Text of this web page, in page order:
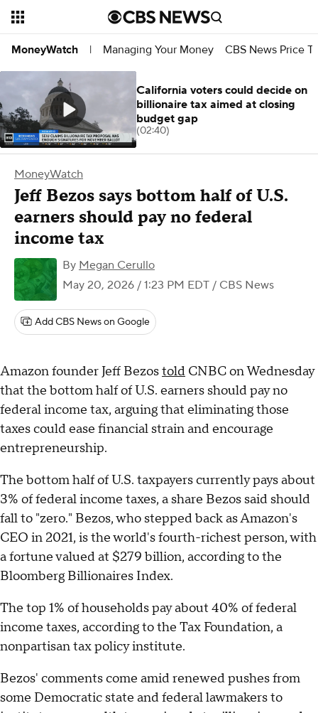
MoneyWatch | Managing Your Money CBS News Price
MoneyWatch
Jeff Bezos says bottom half of U.S.
earners should pay no federal
income tax
By Megan Cerullo
May 20, 2026 / 1:23 PM EDT / CBS News
Add CBS News on Google
Amazon founder Jeff Bezostold CNBC on Wednesday
that the bottom half of U.S. earners should pay no
federal income tax, arguing that eliminating those
taxes could ease financial strain and encourage
entrepreneurship.
The bottom half of U.S. taxpayers currently pays about
3% of federal income taxes, a share Bezos said should
fall to "zero." Bezos, who stepped back as Amazon's
CEO in 2021, is the world's fourth-richest person, with
a fortune valued at $279 billion, according to the
Bloomberg Billionaires Index.
The top 1% of households pay about 40% of federal
income taxes, according to the Tax Foundation, a
nonpartisan tax policy institute.
Bezos' comments come amid renewed pushes from
some Democratic state and federal lawmakers to
California voters could decide on
billionaire tax aimed at closing
budget gap
(02:40)